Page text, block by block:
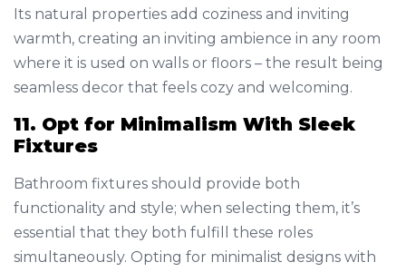
Its natural properties add coziness and inviting
warmth, creating an inviting ambience in any room
where it is used on walls or floors – the result being
seamless decor that feels cozy and welcoming.
11. Opt for Minimalism With Sleek
Fixtures
Bathroom fixtures should provide both
functionality and style; when selecting them, it’s
essential that they both fulfill these roles
simultaneously. Opting for minimalist designs with